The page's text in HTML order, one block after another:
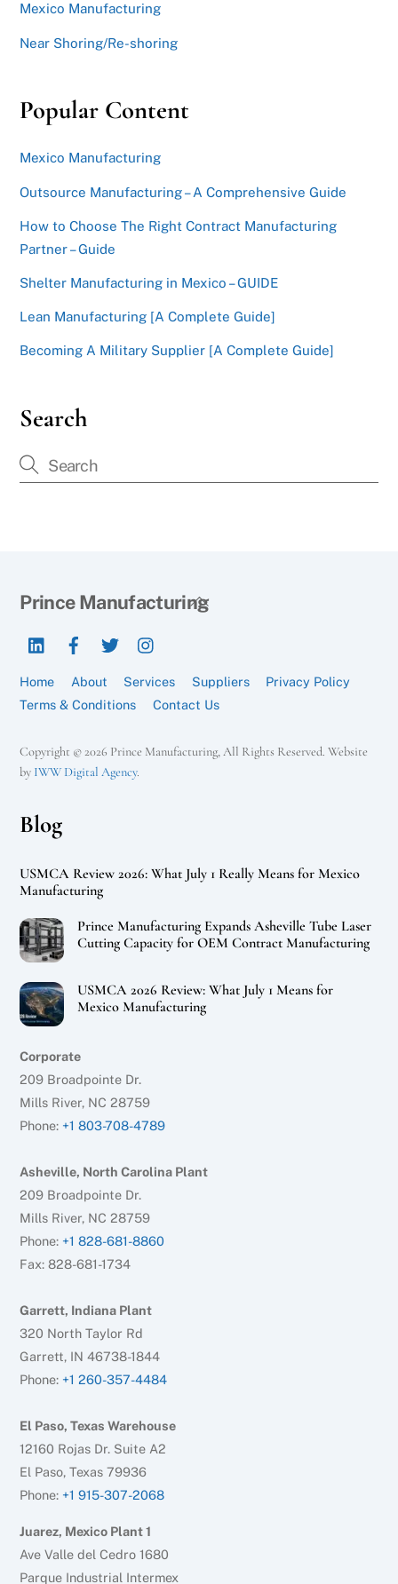
Mexico Manufacturing
Near Shoring/Re-shoring
Popular Content
Mexico Manufacturing
Outsource Manufacturing – A Comprehensive Guide
How to Choose The Right Contract Manufacturing
Partner – Guide
Shelter Manufacturing in Mexico – GUIDE
Lean Manufacturing [A Complete Guide]
Becoming A Military Supplier [A Complete Guide]
Search
Back
Prince Manufacturing
LinkedIn
Home About Services Suppliers
Privacy Policy
Terms & Conditions
Contact Us
Copyright © 2026 Prince Manufacturing, All Rights Reserved. Website
by IWW Digital Agency.
Blog
USMCA Review 2026: What July 1 Really Means for Mexico
Manufacturing
Prince Manufacturing Expands Asheville Tube Laser
Cutting Capacity for OEM Contract Manufacturing
USMCA 2026 Review: What July 1 Means for
Mexico Manufacturing
Corporate
209 Broadpointe Dr.
Mills River, NC 28759
Phone: +1 803-708-4789
Asheville, North Carolina Plant
209 Broadpointe Dr.
Mills River, NC 28759
Phone: +1 828-681-8860
Fax: 828-681-1734
Garrett, Indiana Plant
320 North Taylor Rd
Garrett, IN 46738-1844
Phone: +1 260-357-4484
El Paso, Texas Warehouse
12160 Rojas Dr. Suite A2
El Paso, Texas 79936
Phone: +1 915-307-2068
Juarez, Mexico Plant 1
Ave Valle del Cedro 1680
Parque Industrial Intermex